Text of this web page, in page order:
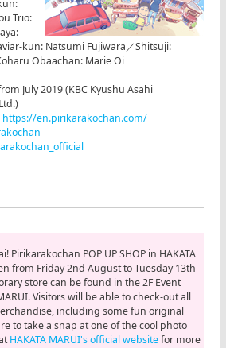
Trio:
kun: Natsumi Fujiwara／Shitsuji:
Obaachan: Marie Oi
July 2019 (KBC Kyushu Asahi
https://en.pirikarakochan.com/
Pirikarakochan POP UP SHOP in HAKATA
from Friday 2nd August to Tuesday 13th
store can be found in the 2F Event
Visitors will be able to check-out all
including some fun original
to take a snap at one of the cool photo
HAKATA MARUI's official websitefor more